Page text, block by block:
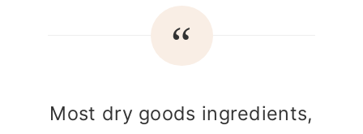
Most dry goods ingredients,